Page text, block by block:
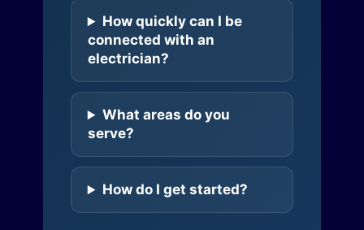
How quickly can I be
connected with an
electrician?
What areas do you
serve?
How do I get started?